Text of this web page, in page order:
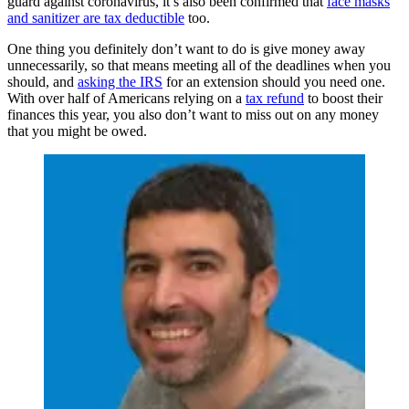
and sanitizer are tax deductible too.
One thing you definitely don’t want to do is give money away
unnecessarily, so that means meeting all of the deadlines when you
should, and asking the IRS for an extension should you need one.
With over half of Americans relying on a tax refund to boost their
finances this year, you also don’t want to miss out on any money
that you might be owed.